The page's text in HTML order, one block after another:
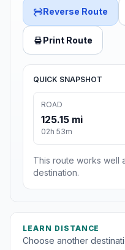
Reverse Route
Print Route
QUICK SNAPSHOT
ROAD
125.15 mi
02h 53m
This route works well
destination.
LEARN DISTANCE
Choose another